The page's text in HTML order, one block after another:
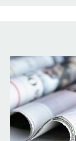
Image